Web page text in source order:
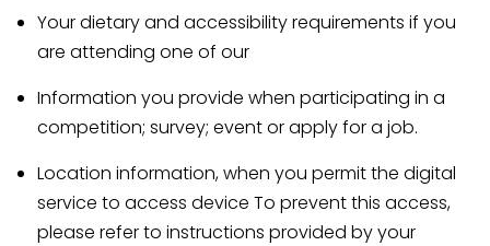
Your dietary and accessibility requirements if you
are attending one of our
Information you provide when participating in a
competition; survey; event or apply for a job.
Location information, when you permit the digital
service to access device To prevent this access,
please refer to instructions provided by your